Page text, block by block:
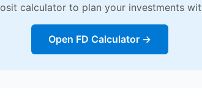
calculator to plan your investments
Open FD Calculator →